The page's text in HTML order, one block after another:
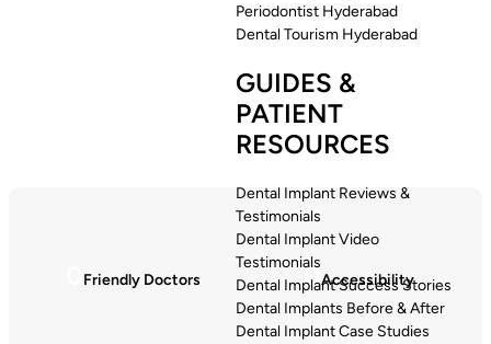
Periodontist Hyderabad
Dental Tourism Hyderabad
GUIDES &
PATIENT
RESOURCES
Dental Implant Reviews &
Testimonials
Dental Implant Video
Testimonials
Dental Implant Success Stories
Dental Implants Before & After
Dental Implant Case Studies
Friendly Doctors 0Accessibility